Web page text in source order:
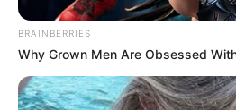
BRAINBERRIES
Why Grown Men Are Obsessed